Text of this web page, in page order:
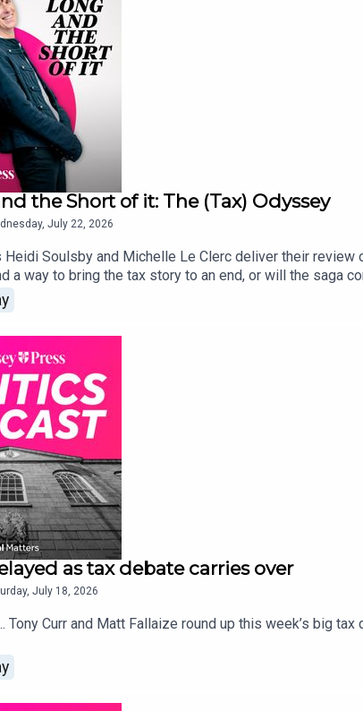
the Short of it: The (Tax) Odyssey
July 22, 2026
Heidi Soulsby and Michelle Le Clerc deliver their
a way to bring the tax story to an end, or will the saga
as tax debate carries over
July 18, 2026
Tony Curr and Matt Fallaize round up this week’s big